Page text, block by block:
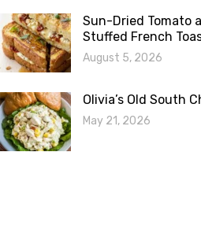
Sun-Dried Tomato
Stuffed French
August 5, 2026
Olivia’s Old South
May 21, 2026